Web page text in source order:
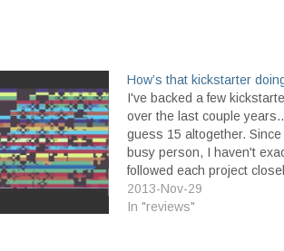
How’s that kickstarter
I've backed a few
over the last couple
guess 15 altogether. Since
busy person, I haven't
followed each project
figured it was a good time to
review the projects I've
2013-Nov-29
In "reviews"